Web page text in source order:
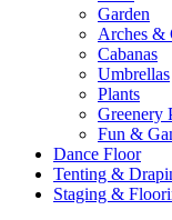
Garden
Arches &
Cabanas
Umbrellas
Plants
Greenery
Fun &
Dance Floor
Tenting &
Staging &